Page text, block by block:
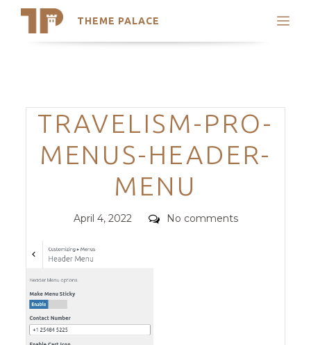
THEME PALACE
Search
Trending Themes
Categories
TRAVELISM-PRO-
MENUS-HEADER-
MENU
Posted
April 4, 2022 Comments
No comments